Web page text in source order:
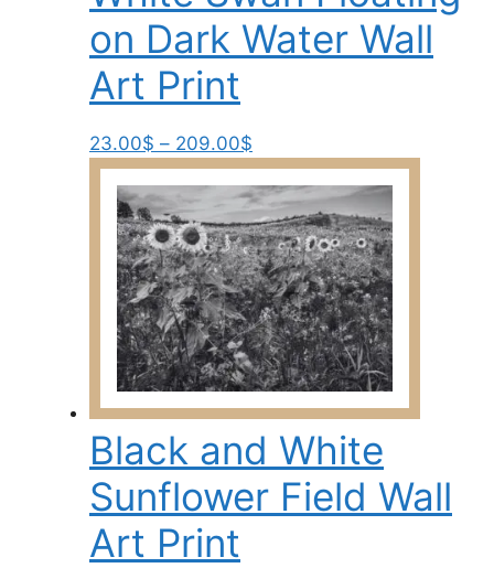
the
product
page
on Dark Water Wall
Art Print
23.00$ – 209.00$
range:
23.00$
through
209.00$
product
has
multiple
variants.
The
options
may
be
chosen
on
the
product
page
Black and White
Sunflower Field Wall
Art Print